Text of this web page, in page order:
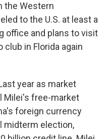
the Western
to the U.S. at least a
office and plans to visit
club in Florida again
year as market
Milei's free-market
foreign currency
midterm election,